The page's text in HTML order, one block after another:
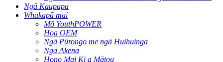
Ngā Kaupapa
Whakapā mai
Mō YouthPOWER
Hoa OEM
Ngā Pūrongo me ngā Huihuinga
Ngā Ākena
Hono Mai Ki a Mātou